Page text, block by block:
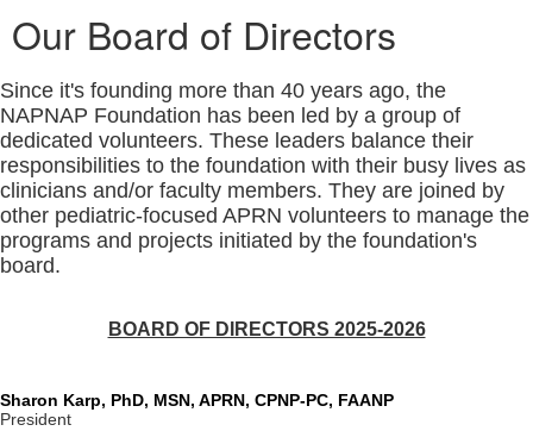
Our Board of Directors
Since it's founding more than 40 years ago, the
NAPNAP Foundation has been led by a group of
dedicated volunteers. These leaders balance their
responsibilities to the foundation with their busy lives as
clinicians and/or faculty members. They are joined by
other pediatric-focused APRN volunteers to manage the
programs and projects initiated by the foundation's
board.
BOARD OF DIRECTORS 2025-2026
Sharon Karp, PhD, MSN, APRN, CPNP-PC, FAANP
President